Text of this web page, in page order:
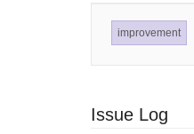
improvement
Issue Log